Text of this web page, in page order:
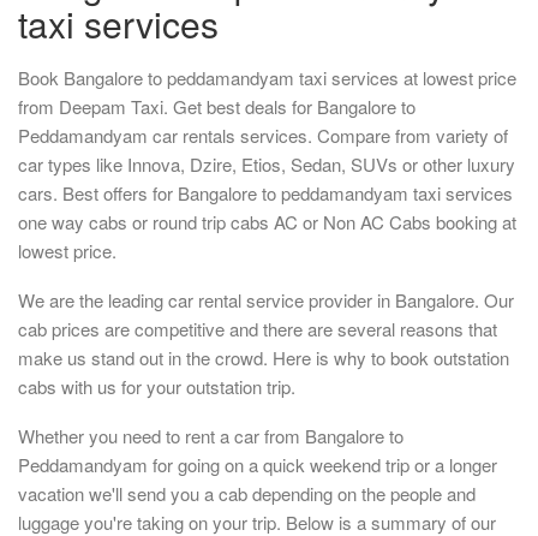
taxi services
Book Bangalore to peddamandyam taxi services at lowest price
from Deepam Taxi. Get best deals for Bangalore to
Peddamandyam car rentals services. Compare from variety of
car types like Innova, Dzire, Etios, Sedan, SUVs or other luxury
cars. Best offers for Bangalore to peddamandyam taxi services
one way cabs or round trip cabs AC or Non AC Cabs booking at
lowest price.
We are the leading car rental service provider in Bangalore. Our
cab prices are competitive and there are several reasons that
make us stand out in the crowd. Here is why to book outstation
cabs with us for your outstation trip.
Whether you need to rent a car from Bangalore to
Peddamandyam for going on a quick weekend trip or a longer
vacation we'll send you a cab depending on the people and
luggage you're taking on your trip. Below is a summary of our